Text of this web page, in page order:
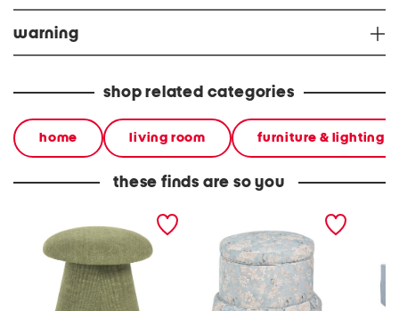
warning
shop related categories
home living room furniture & lighting
these finds are so you
upholstered ottoman